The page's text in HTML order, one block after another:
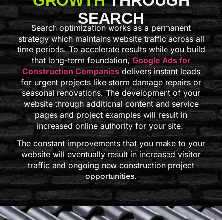
SEARCH
Search optimization works as a permanent
strategy which maintains website traffic across all
time periods. To accelerate results while you build
that long-term foundation,Google Ads for
Construction Companiesdelivers instant leads
for urgent projects like storm damage repairs or
seasonal renovations. The development of your
website through additional content and service
pages and project examples will result in
increased online authority for your site.
The constant improvements that you make to your
website will eventually result in increased visitor
traffic and ongoing new construction project
opportunities.